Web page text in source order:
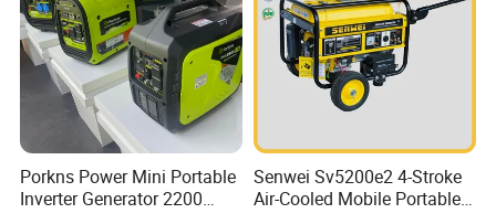
Porkns Power Mini Portable
Inverter Generator 2200
Senwei Sv5200e2 4-Stroke
Air-Cooled Mobile Portable